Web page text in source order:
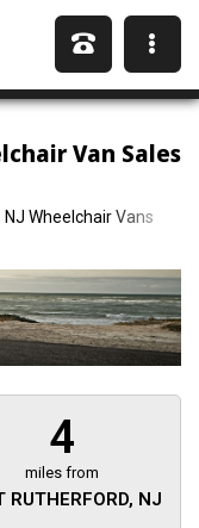
Van Sales
NJ Wheelchair Vans
4
miles from
RUTHERFORD, NJ